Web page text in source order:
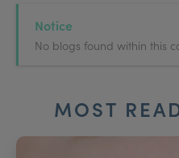
Notice
No blogs found within this
MOST